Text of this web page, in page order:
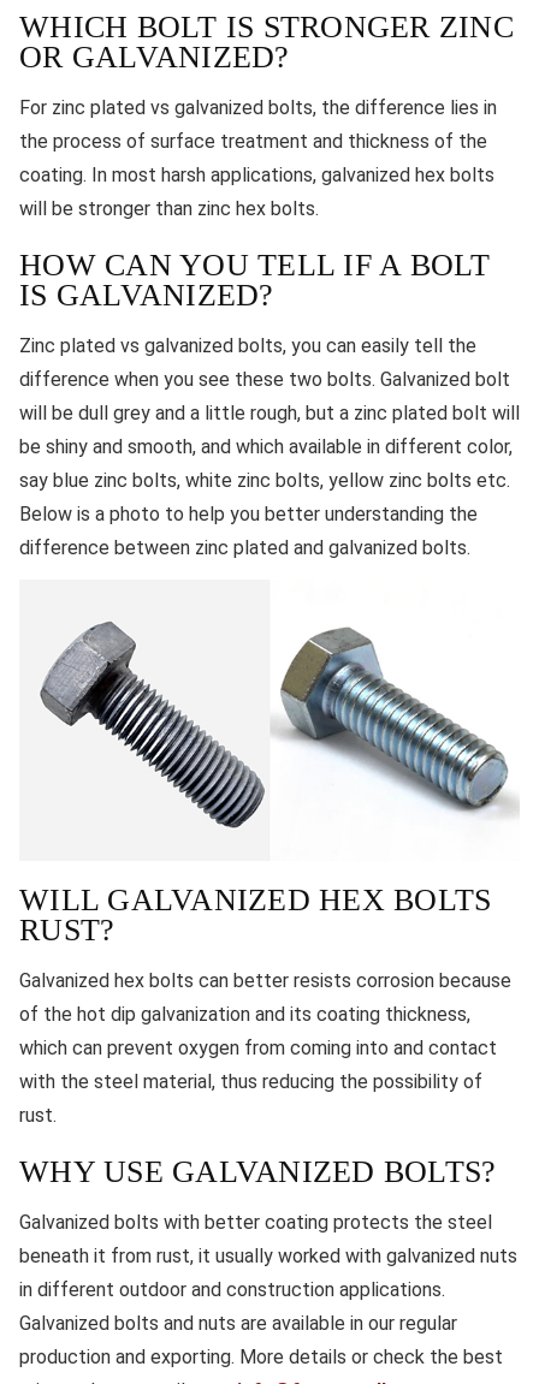
WHICH BOLT IS STRONGER ZINC
OR GALVANIZED?
For zinc plated vs galvanized bolts, the difference lies in
the process of surface treatment and thickness of the
coating. In most harsh applications, galvanized hex bolts
will be stronger than zinc hex bolts.
HOW CAN YOU TELL IF A BOLT
IS GALVANIZED?
Zinc plated vs galvanized bolts, you can easily tell the
difference when you see these two bolts. Galvanized bolt
will be dull grey and a little rough, but a zinc plated bolt will
be shiny and smooth, and which available in different color,
say blue zinc bolts, white zinc bolts, yellow zinc bolts etc.
Below is a photo to help you better understanding the
difference between zinc plated and galvanized bolts.
WILL GALVANIZED HEX BOLTS
RUST?
Galvanized hex bolts can better resists corrosion because
of the hot dip galvanization and its coating thickness,
which can prevent oxygen from coming into and contact
with the steel material, thus reducing the possibility of
rust.
WHY USE GALVANIZED BOLTS?
Galvanized bolts with better coating protects the steel
beneath it from rust, it usually worked with galvanized nuts
in different outdoor and construction applications.
Galvanized bolts and nuts are available in our regular
production and exporting. More details or check the best